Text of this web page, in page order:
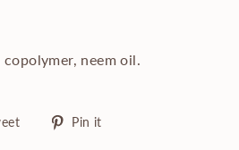
neem oil.
Tweet Pin it